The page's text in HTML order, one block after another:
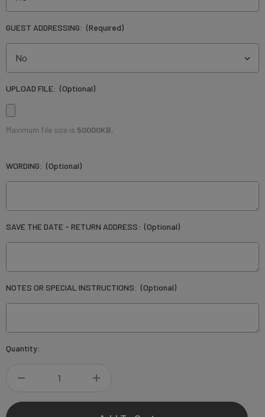
GUEST ADDRESSING: (Required)
UPLOAD FILE: (Optional)
Maximum file size is 50000KB,
WORDING: (Optional)
SAVE THE DATE - RETURN ADDRESS: (Optional)
NOTES OR SPECIAL INSTRUCTIONS: (Optional)
Current
Quantity: